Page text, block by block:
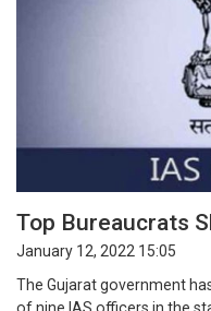
Top Bureaucrats
January 12, 2022 15:05
The Gujarat government